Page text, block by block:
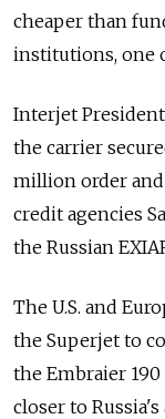
cheaper than
institutions, one
Interjet
the carrier
million order and
credit agencies
the Russian
The U.S. and
the Superjet to
the Embraier 190
closer to